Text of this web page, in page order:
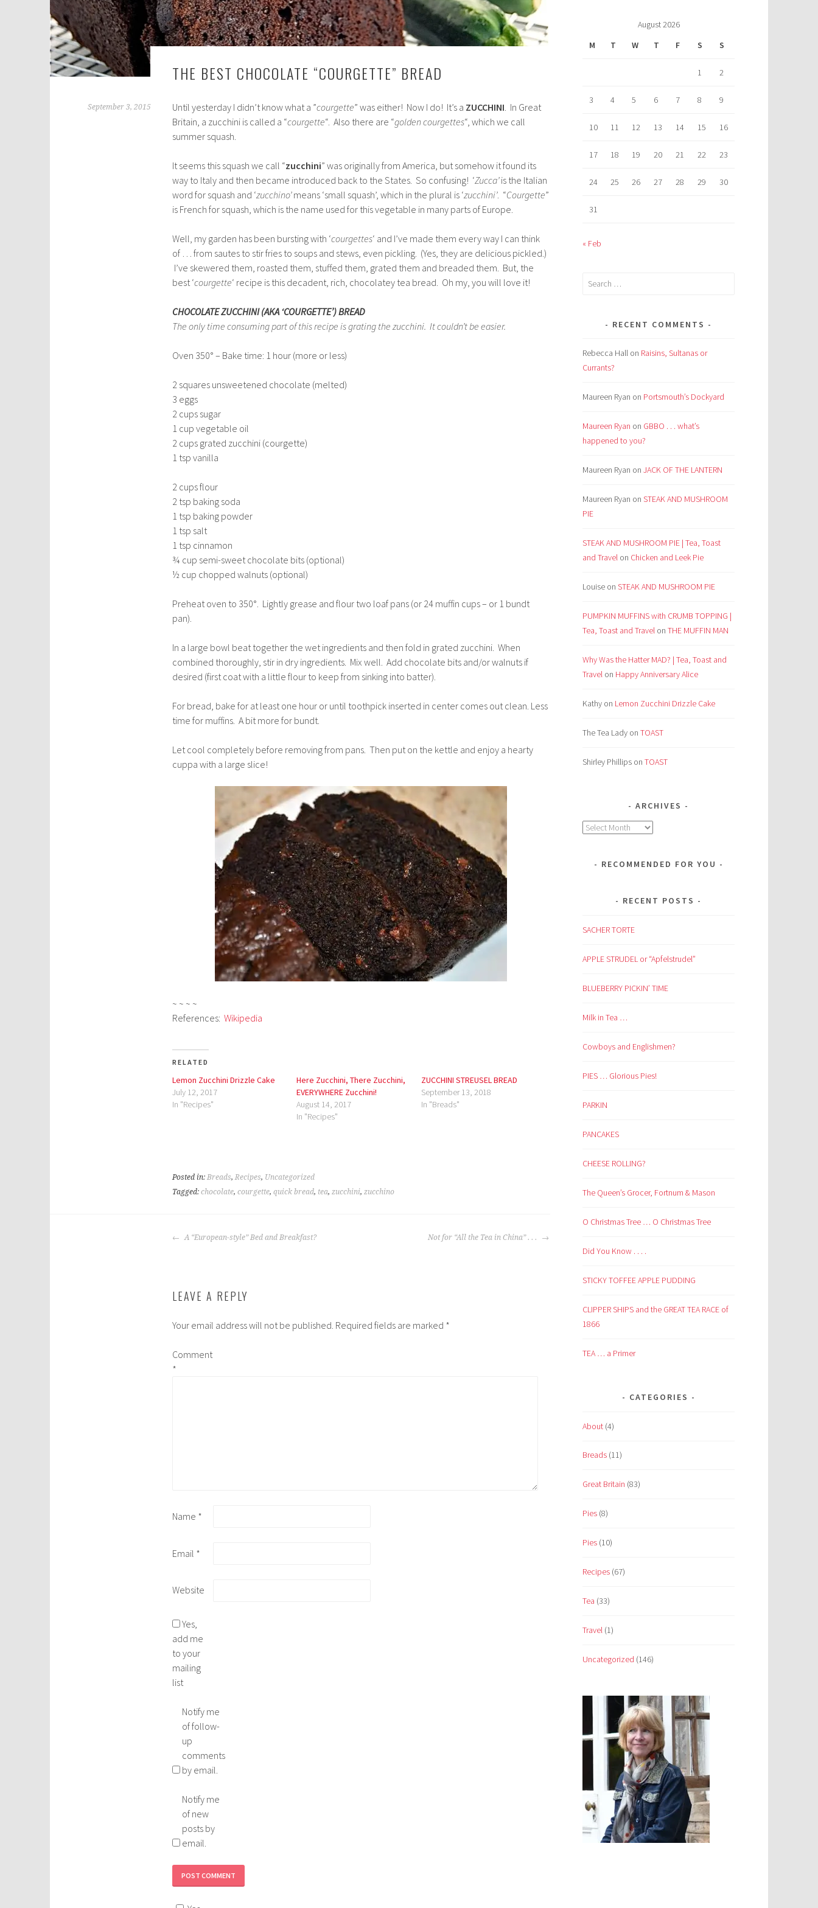
THE BEST CHOCOLATE “COURGETTE” BREAD
September 3, 2015 Until yesterday I didn’t know what a ”courgette” was either! Now I do! It’s a ZUCCHINI . In Great
Britain, a zucchini is called a “courgette“. Also there are “golden courgettes“, which we call
summer squash.
It seems this squash we call “zucchini” was originally from America, but somehow it found its
way to Italy and then became introduced back to the States. So confusing! ‘Zucca’is the Italian
word for squash and ‘zucchino’means ‘small squash’, which in the plural is ‘zucchini’. “Courgette”
is French for squash, which is the name used for this vegetable in many parts of Europe.
Well, my garden has been bursting with ‘courgettes‘ and I’ve made them every way I can think
of … from sautes to stir fries to soups and stews, even pickling. (Yes, they are delicious pickled.)
I’ve skewered them, roasted them, stuffed them, grated them and breaded them. But, the
best ‘courgette‘ recipe is this decadent, rich, chocolatey tea bread. Oh my, you will love it!
CHOCOLATE ZUCCHINI (AKA ‘COURGETTE’) BREAD
The only time consuming part of this recipe is grating the zucchini. It couldn’t be easier.
Oven 350° – Bake time: 1 hour (more or less)
2 squares unsweetened chocolate (melted)
3 eggs
2 cups sugar
1 cup vegetable oil
2 cups grated zucchini (courgette)
1 tsp vanilla
2 cups flour
2 tsp baking soda
1 tsp baking powder
1 tsp salt
1 tsp cinnamon
¾ cup semi-sweet chocolate bits (optional)
½ cup chopped walnuts (optional)
Preheat oven to 350°. Lightly grease and flour two loaf pans (or 24 muffin cups – or 1 bundt
pan).
In a large bowl beat together the wet ingredients and then fold in grated zucchini. When
combined thoroughly, stir in dry ingredients. Mix well. Add chocolate bits and/or walnuts if
desired (first coat with a little flour to keep from sinking into batter).
For bread, bake for at least one hour or until toothpick inserted in center comes out clean. Less
time for muffins. A bit more for bundt.
Let cool completely before removing from pans. Then put on the kettle and enjoy a hearty
cuppa with a large slice!
~ ~ ~ ~
References: Wikipedia
RELATED
Lemon Zucchini Drizzle Cake
July 12, 2017
In "Recipes"
Here Zucchini, There Zucchini,
EVERYWHERE Zucchini!
August 14, 2017
In "Recipes"
ZUCCHINI STREUSEL BREAD
September 13, 2018
In "Breads"
Posted in: Breads, Recipes, Uncategorized
Tagged: chocolate, courgette, quick bread, tea, zucchini, zucchino
POST
A “European-style” Bed and Breakfast? Not for “All the Tea in China” . . .
LEAVE A REPLY
Your email address will not be published. Required fields are marked *
Comment
*
Name *
Email *
Website
Yes,
add me
to your
mailing
list
Notify me
of follow-
up
comments
by email.
Notify me
of new
posts by
email.
August 2026
M
T W T F S S
1 2
3 4 5 6 7 8 9
10 11 12 13 14 15 16
17 18 19 20 21 22 23
24 25 26 27 28 29 30
31
« Feb
Search
RECENT COMMENTS
Rebecca Hall on Raisins, Sultanas or
Currants?
Maureen Ryan on Portsmouth’s Dockyard
Maureen Ryan on GBBO . . . what’s
happened to you?
Maureen Ryan on JACK OF THE LANTERN
Maureen Ryan on STEAK AND MUSHROOM
PIE
STEAK AND MUSHROOM PIE | Tea, Toast
and Travel on Chicken and Leek Pie
Louise on STEAK AND MUSHROOM PIE
PUMPKIN MUFFINS with CRUMB TOPPING |
Tea, Toast and Travel on THE MUFFIN MAN
Why Was the Hatter MAD? | Tea, Toast and
Travel on Happy Anniversary Alice
Kathy on Lemon Zucchini Drizzle Cake
The Tea Lady on TOAST
Shirley Phillips on TOAST
ARCHIVES
Archives
RECOMMENDED FOR YOU
RECENT POSTS
SACHER TORTE
APPLE STRUDEL or “Apfelstrudel”
BLUEBERRY PICKIN’ TIME
Milk in Tea …
Cowboys and Englishmen?
PIES … Glorious Pies!
PARKIN
PANCAKES
CHEESE ROLLING?
The Queen’s Grocer, Fortnum & Mason
O Christmas Tree … O Christmas Tree
Did You Know . . . .
STICKY TOFFEE APPLE PUDDING
CLIPPER SHIPS and the GREAT TEA RACE of
1866
TEA … a Primer
CATEGORIES
About (4)
Breads (11)
Great Britain (83)
Pies (8)
Pies (10)
Recipes (67)
Tea (33)
Travel (1)
Uncategorized (146)